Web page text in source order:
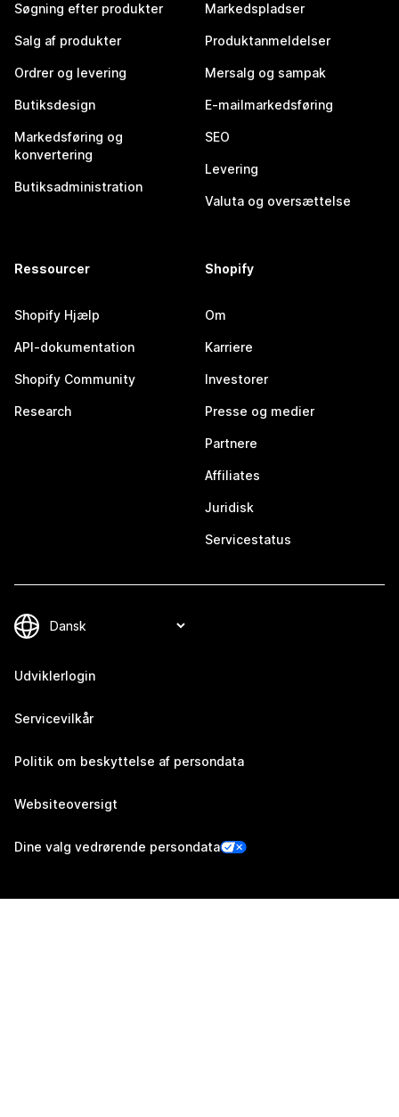
Søgning efter produkter
Salg af produkter
Ordrer og levering
Butiksdesign
Markedsføring og
konvertering
Butiksadministration
Markedspladser
Produktanmeldelser
Mersalg og sampak
E-mailmarkedsføring
SEO
Levering
Valuta og oversættelse
Ressourcer
Shopify Hjælp
API-dokumentation
Shopify Community
Research
Shopify
Om
Karriere
Investorer
Presse og medier
Partnere
Affiliates
Juridisk
Servicestatus
Udviklerlogin
Servicevilkår
Politik om beskyttelse af persondata
Websiteoversigt
Dine valg vedrørende persondata